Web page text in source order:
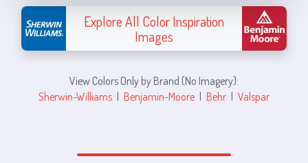
Explore All Color Inspiration
Images
View Colors Only by Brand (No Imagery):
Sherwin-Williams | Benjamin-Moore | Behr | Valspar